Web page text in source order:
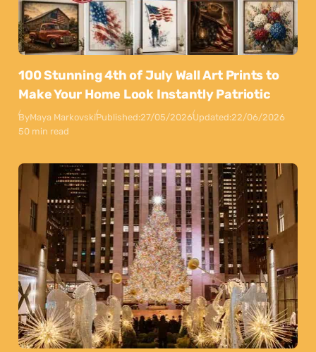
100 Stunning 4th of July Wall Art Prints to
Make Your Home Look Instantly Patriotic
ByMaya MarkovskiPublished:27/05/2026Updated:22/06/2026
50 min read